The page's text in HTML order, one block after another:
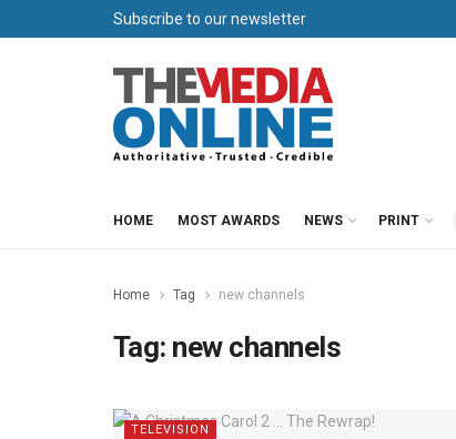
Subscribe to our newsletter
HOME MOST AWARDS NEWS PRINT
Home Tag new channels
Tag: new channels
TELEVISION